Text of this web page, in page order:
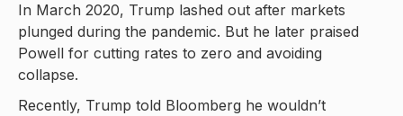
In March 2020, Trump lashed out after markets
plunged during the pandemic. But he later praised
Powell for cutting rates to zero and avoiding
collapse.
Recently, Trump told Bloomberg he wouldn’t